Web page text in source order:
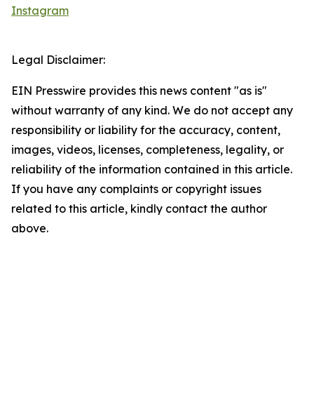
Instagram
Legal Disclaimer:
EIN Presswire provides this news content "as is"
without warranty of any kind. We do not accept any
responsibility or liability for the accuracy, content,
images, videos, licenses, completeness, legality, or
reliability of the information contained in this article.
If you have any complaints or copyright issues
related to this article, kindly contact the author
above.